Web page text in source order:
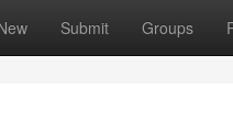
Submit Groups